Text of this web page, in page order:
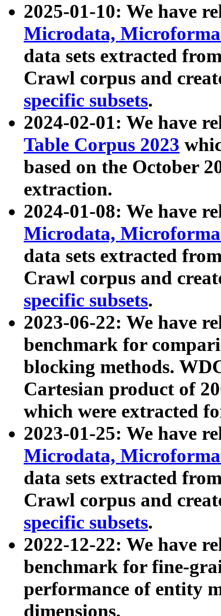
2025-01-10: We have
Microdata,
data sets extracted
Crawl corpus and
specific subsets.
2024-02-01: We have
Table Corpus 2023
based on the October
extraction.
2024-01-08: We have
Microdata,
data sets extracted
Crawl corpus and
specific subsets.
2023-06-22: We have
benchmark for
blocking methods.
Cartesian product of
which were extracted
2023-01-25: We have
Microdata,
data sets extracted
Crawl corpus and
specific subsets.
2022-12-22: We have
benchmark for fine-
performance of entity
dimensions.